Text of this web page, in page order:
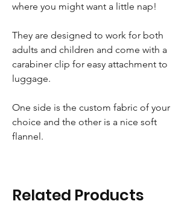
where you might want a little nap!
They are designed to work for both
adults and children and come with a
carabiner clip for easy attachment to
luggage.
One side is the custom fabric of your
choice and the other is a nice soft
flannel.
Related Products